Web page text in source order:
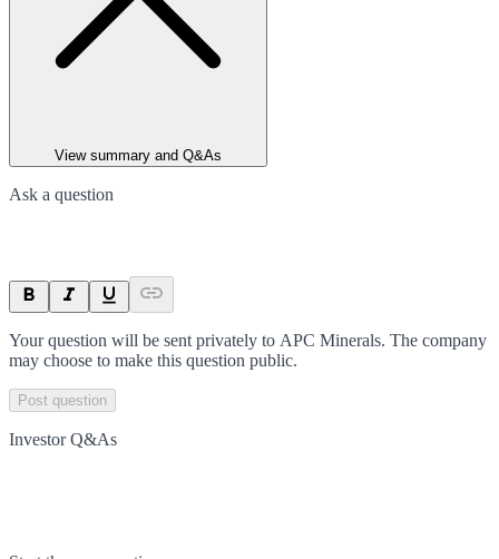
View summary and Q&As
Ask a question
Your question will be sent privately to APC Minerals. The company
may choose to make this question public.
Post question
Investor Q&As